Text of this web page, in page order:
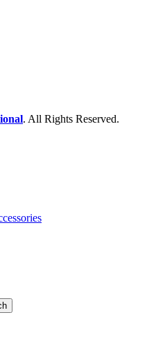
. All Rights Reserved.